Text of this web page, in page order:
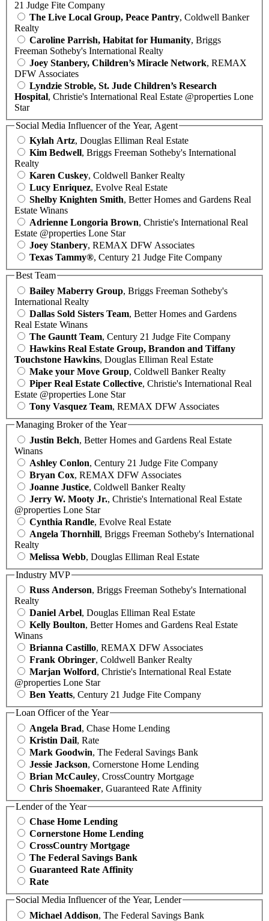
21 Judge Fite Company
The Live Local Group, Peace Pantry, Coldwell Banker
Realty
Caroline Parrish, Habitat for Humanity, Briggs
Freeman Sotheby's International Realty
Joey Stanbery, Children’s Miracle Network, REMAX
DFW Associates
Lyndzie Stroble, St. Jude Children’s Research
Hospital, Christie's International Real Estate @properties Lone
Star
Social Media Influencer of the Year, Agent
Kylah Artz, Douglas Elliman Real Estate
Kim Bedwell, Briggs Freeman Sotheby's International
Realty
Karen Cuskey, Coldwell Banker Realty
Lucy Enriquez, Evolve Real Estate
Shelby Knighten Smith, Better Homes and Gardens Real
Estate Winans
Adrienne Longoria Brown, Christie's International Real
Estate @properties Lone Star
Joey Stanbery, REMAX DFW Associates
Texas Tammy®, Century 21 Judge Fite Company
Best Team
Bailey Maberry Group, Briggs Freeman Sotheby's
International Realty
Dallas Sold Sisters Team, Better Homes and Gardens
Real Estate Winans
The Gauntt Team, Century 21 Judge Fite Company
Hawkins Real Estate Group, Brandon and Tiffany
Touchstone Hawkins, Douglas Elliman Real Estate
Make your Move Group, Coldwell Banker Realty
Piper Real Estate Collective, Christie's International Real
Estate @properties Lone Star
Tony Vasquez Team, REMAX DFW Associates
Managing Broker of the Year
Justin Belch, Better Homes and Gardens Real Estate
Winans
Ashley Conlon, Century 21 Judge Fite Company
Bryan Cox, REMAX DFW Associates
Joanne Justice, Coldwell Banker Realty
Jerry W. Mooty Jr., Christie's International Real Estate
@properties Lone Star
Cynthia Randle, Evolve Real Estate
Angela Thornhill, Briggs Freeman Sotheby's International
Realty
Melissa Webb, Douglas Elliman Real Estate
Industry MVP
Russ Anderson, Briggs Freeman Sotheby's International
Realty
Daniel Arbel, Douglas Elliman Real Estate
Kelly Boulton, Better Homes and Gardens Real Estate
Winans
Brianna Castillo, REMAX DFW Associates
Frank Obringer, Coldwell Banker Realty
Marjan Wolford, Christie's International Real Estate
@properties Lone Star
Ben Yeatts, Century 21 Judge Fite Company
Loan Officer of the Year
Angela Brad, Chase Home Lending
Kristin Dail, Rate
Mark Goodwin, The Federal Savings Bank
Jessie Jackson, Cornerstone Home Lending
Brian McCauley, CrossCountry Mortgage
Chris Shoemaker, Guaranteed Rate Affinity
Lender of the Year
Chase Home Lending
Cornerstone Home Lending
CrossCountry Mortgage
The Federal Savings Bank
Guaranteed Rate Affinity
Rate
Social Media Influencer of the Year, Lender
Michael Addison, The Federal Savings Bank